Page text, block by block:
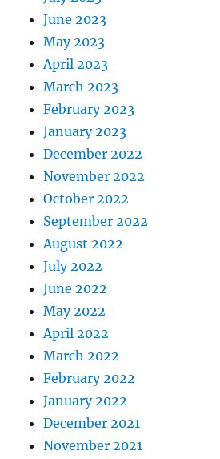
June 2023
May 2023
April 2023
March 2023
February 2023
January 2023
December 2022
November 2022
October 2022
September 2022
August 2022
July 2022
June 2022
May 2022
April 2022
March 2022
February 2022
January 2022
December 2021
November 2021